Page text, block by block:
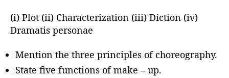
(i) Plot (ii) Characterization (iii) Diction (iv)
Dramatis personae
Mention the three principles of choreography.
State five functions of make – up.